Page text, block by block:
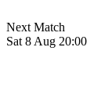
Next Match
Sat 8 Aug 20:00